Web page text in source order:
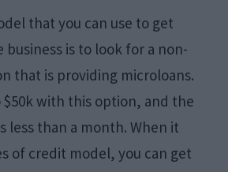
that you can use to get
is to look for a non-
that is providing microloans.
$50k with this option, and the
less than a month. When it
of credit model, you can get